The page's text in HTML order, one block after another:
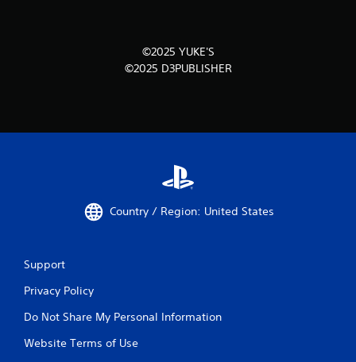
©2025 YUKE'S
©2025 D3PUBLISHER
Country / Region: United States
Support
Privacy Policy
Do Not Share My Personal Information
Website Terms of Use